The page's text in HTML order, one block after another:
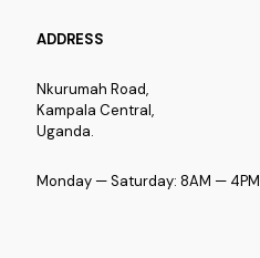
ADDRESS
Nkurumah Road,
Kampala Central,
Uganda.
Monday — Saturday: 8AM — 4PM